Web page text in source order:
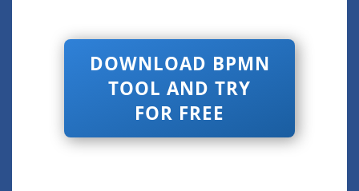
DOWNLOAD BPMN
TOOL AND TRY
FOR FREE